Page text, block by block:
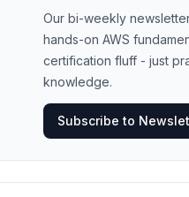
Our bi-weekly
hands-on AWS
certification fluff - just
knowledge.
Subscribe to